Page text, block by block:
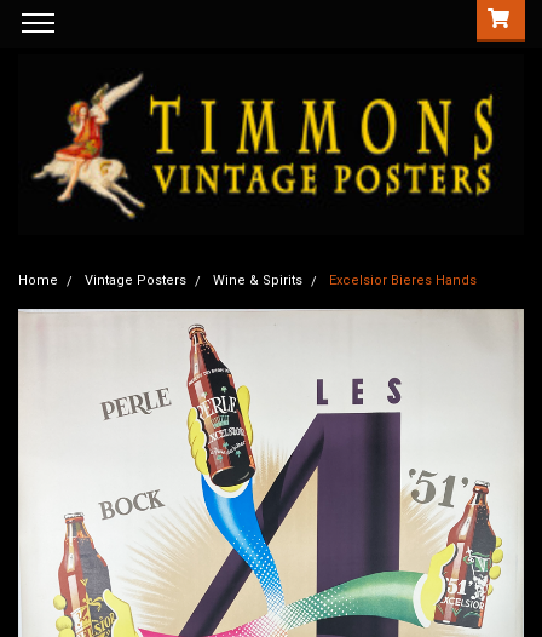
Home Vintage Posters Wine & Spirits Excelsior Bieres Hands